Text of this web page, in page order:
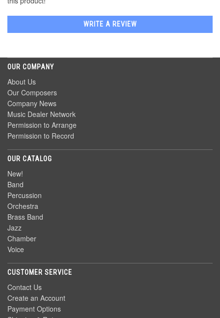
WRITE A REVIEW
OUR COMPANY
About Us
Our Composers
Company News
Music Dealer Network
Permission to Arrange
Permission to Record
OUR CATALOG
New!
Band
Percussion
Orchestra
Brass Band
Jazz
Chamber
Voice
CUSTOMER SERVICE
Contact Us
Create an Account
Payment Options